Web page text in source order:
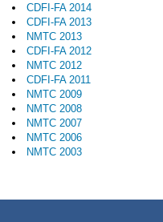
CDFI-FA 2014
CDFI-FA 2013
NMTC 2013
CDFI-FA 2012
NMTC 2012
CDFI-FA 2011
NMTC 2009
NMTC 2008
NMTC 2007
NMTC 2006
NMTC 2003